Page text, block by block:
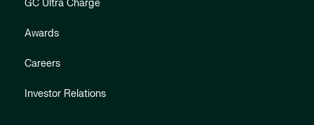
GC Ultra Charge
Awards
Careers
Investor Relations